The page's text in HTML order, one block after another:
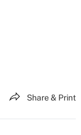
Share & Print